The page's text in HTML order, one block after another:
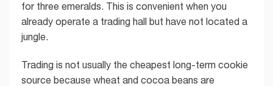
for three emeralds. This is convenient when you
already operate a trading hall but have not located a
jungle.
Trading is not usually the cheapest long-term cookie
source because wheat and cocoa beans are